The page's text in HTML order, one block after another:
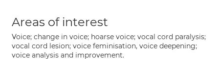
Areas of interest
Voice; change in voice; hoarse voice; vocal cord paralysis;
vocal cord lesion; voice feminisation, voice deepening;
voice analysis and improvement.